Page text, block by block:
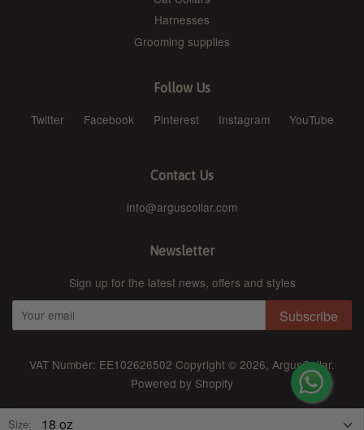
Harnesses
Grooming supplies
Follow Us
Twitter Facebook Pinterest Instagram YouTube
Contact Us
info@arguscollar.com
Newsletter
Sign up for the latest news, offers and styles
Subscribe
VAT Number: EE102626502 Copyright © 2026, ArgusCollar.
Powered by Shopify
American Express
Diners Club Discover Jcb Master
Size: